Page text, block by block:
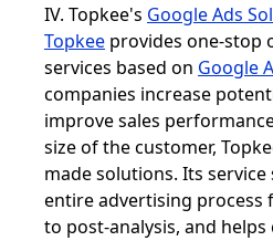
IV. Topkee's Google Ads
Topkee provides one-stop
services based on Google
companies increase
improve sales
size of the customer,
made solutions. Its
entire advertising process
to post-analysis, and